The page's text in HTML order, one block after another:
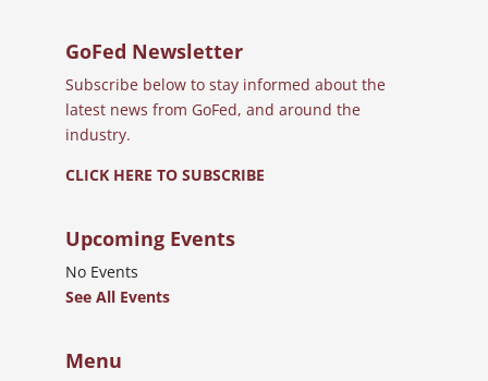
GoFed Newsletter
Subscribe below to stay informed about the
latest news from GoFed, and around the
industry.
CLICK HERE TO SUBSCRIBE
Upcoming Events
No Events
See All Events
Menu